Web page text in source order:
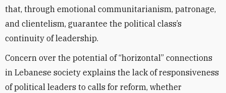
that, through emotional communitarianism, patronage,
and clientelism, guarantee the political class’s
continuity of leadership.
Concern over the potential of “horizontal” connections
in Lebanese society explains the lack of responsiveness
of political leaders to calls for reform, whether